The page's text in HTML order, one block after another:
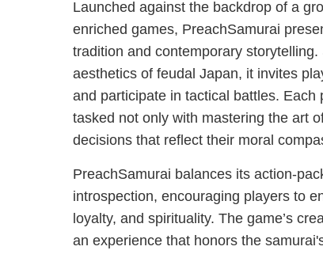
Launched against the backdrop of a
enriched games, PreachSamurai
tradition and contemporary
aesthetics of feudal Japan, it invites
and participate in tactical battles. Each
tasked not only with mastering the art
decisions that reflect their moral
PreachSamurai balances its action-
introspection, encouraging players to
loyalty, and spirituality. The game’s
an experience that honors the